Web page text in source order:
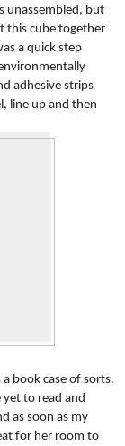
unassembled, but
this cube together
a quick step
adhesive strips
line up and then
book case of sorts.
yet to read and
as soon as my
for her room to